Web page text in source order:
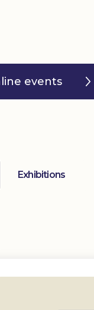
events
Exhibitions